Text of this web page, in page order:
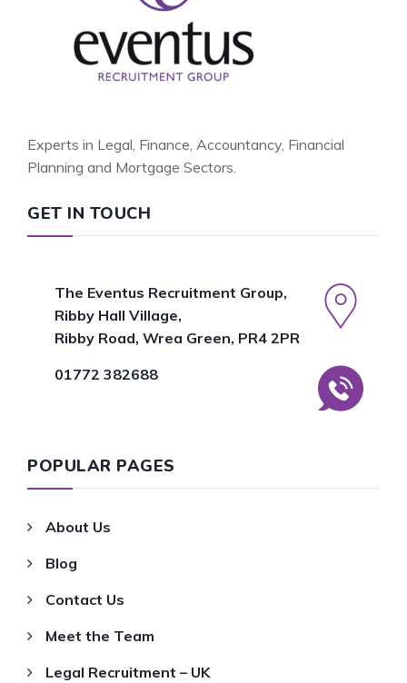
Experts in Legal, Finance, Accountancy, Financial
Planning and Mortgage Sectors.
GET IN TOUCH
The Eventus Recruitment Group,
Ribby Hall Village,
Ribby Road, Wrea Green, PR4 2PR
01772 382688
POPULAR PAGES
About Us
Blog
Contact Us
Meet the Team
Legal Recruitment – UK